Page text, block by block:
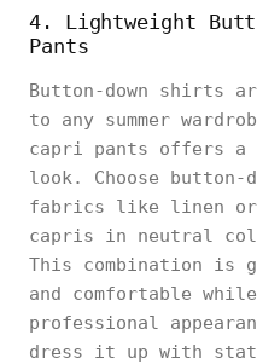
4. Lightweight
Pants
Button-down shirts
to any summer
capri pants offers a
look. Choose
fabrics like linen
capris in neutral
This combination is
and comfortable
professional
dress it up with